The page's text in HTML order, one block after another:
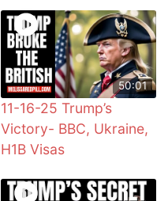
50:01
11-16-25 Trump’s
Victory- BBC, Ukraine,
H1B Visas